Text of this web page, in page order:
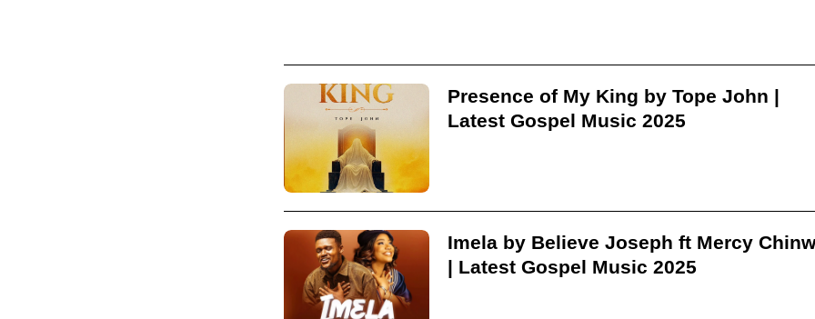
Presence of My King by Tope John |
Latest Gospel Music 2025
Imela by Believe Joseph ft Mercy
| Latest Gospel Music 2025